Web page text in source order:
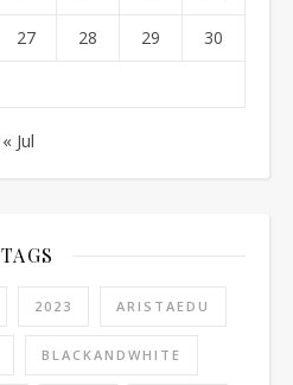
27 28 29 30
« Jul
TAGS
2023 ARISTAEDU
BLACKANDWHITE